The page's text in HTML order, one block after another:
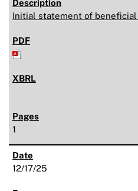
Initial statement of
1
12/17/25